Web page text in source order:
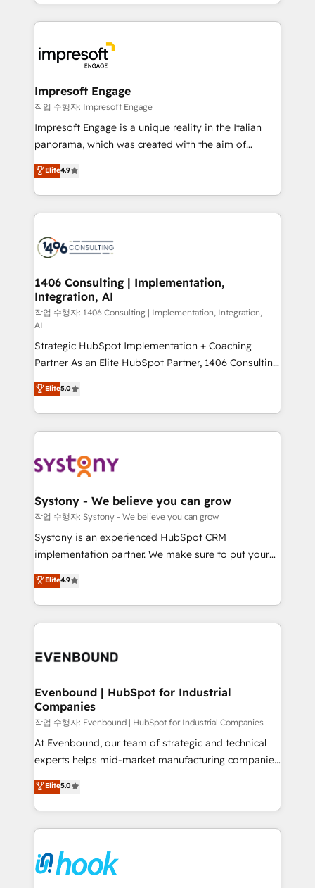
か？ ✓ HubSpot Eliteパートナー認定 ✓ HubSpotアワ
ード受賞・HUGリーダー ✓ ISO27001:2022 /
ISO9001:2015 取得 ✓ 400社以上の導入実績 ✓
状整理の壁打ちなど、構想段階からお気軽にお問い合わ
せください。
complete integration of core business processes
and systems (such as ERP and e-commerce
results. 🎯 We present a solution-centric approach
and we're focused on HubSpot. We work with some
of HubSpot's most important customers to generate
value from the platform in the long term. 🤖 We have
worked 400+ HubSpot customers across industries
but specialise in the more complex projects where
represent key aspects of the project's success.
Impresoft Engage
작업 수행자: Impresoft Engage
Impresoft Engage is a unique reality in the Italian
panorama, which was created with the aim of
putting Customer Experience at the center by
creating digital environments capable of integrating
people, processes and data. We offer the best
digital solutions on the market, ranging from CRM
marketing automation to online and offline sales
allowing companies to optimize processes and meet
the needs of the customer. We are part of Impresoft
Group, a group of specialized and complementary
companies that divide their offer into 4
Competence Centers: Smart Manufacturing,
Customer First, Enabling Technologies & Security.
The synergies generated by these integrations,
together with the combination of talents, skills,
solutions and services, have allowed the group to
build an unrivaled offering portfolio on the market
transformation journey.
Elite4.9
1406 Consulting | Implementation,
Integration, AI
작업 수행자: 1406 Consulting | Implementation, Integration,
AI
Strategic HubSpot Implementation + Coaching
Partner As an Elite HubSpot Partner, 1406 Consulting
helps mid-market revenue teams transform how
they sell, market, and serve. We don't just build your
HubSpot—we teach your team to own it, then stay
to help you keep winning. What We Do ⚙️ CRM
Data & Content 📈 Sales & Marketing Alignment +
Agent Creation 🔄 Custom Integrations & Data
Migration Why 1406 We become part of your team.
Your team learns while we build. We fix what others
broke. Built for mid-market reality—practical
constraints. By the Numbers 🏆 Top 1% of all
HubSpot partners 🔄 Top 5% globally in client
and sales ops at mid-market companies ready to
Elite5.0
Systony - We believe you can grow
작업 수행자: Systony - We believe you can grow
Systony is an experienced HubSpot CRM
implementation partner. We make sure to put your
organization's needs and goals first and think along
with your organization. We are only satisfied once
you are too. Why Systony? - 20+ years of
experience with CRM, Marketing, Sales & Service
Own back-end developers - Complex data
View, SuperOffice) - Custom integrations (e.g. MS
Business Central, Navision, AX, SAP, Exact, AFAS) We
focus on growing B2B companies in the SME sector
such as manufacturing, SaaS, business services and
wholesaler companies. As an experienced HubSpot
That's why we have developed a step-by-step
implementation process that focuses on user
strive for optimal customer processes and
experiences. Systony – We believe you can grow!
Elite4.9
Evenbound | HubSpot for Industrial
Companies
작업 수행자: Evenbound | HubSpot for Industrial Companies
At Evenbound, our team of strategic and technical
experts helps mid-market manufacturing companies
achieve real growth. We specialize in delivering
tailored solutions that drive results by leveraging
HubSpot’s platform and data to fuel success.
Technical Solutions: - HubSpot Technical Consulting -
Onboarding - Data Migration & Integrations -
Technical Audit & Optimization Strategic Solutions: -
Elite5.0